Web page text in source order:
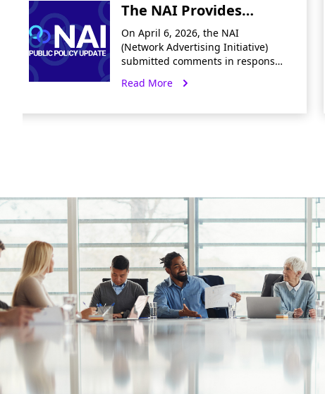
The NAI Provides
Input on CalPrivacy
Preliminary Comment
Invitation to Reduce
Friction in Privacy
Rights and Opt-Out
On April 6, 2026, the NAI
(Network Advertising Initiative)
submitted comments in response
request for input on reducing
rights and the
Read More